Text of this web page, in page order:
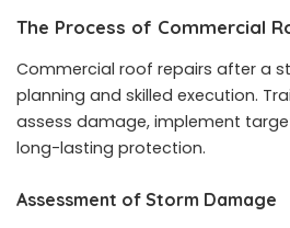
The Process of Commercial
Commercial roof repairs after a
planning and skilled execution.
assess damage, implement
long-lasting protection.
Assessment of Storm Damage